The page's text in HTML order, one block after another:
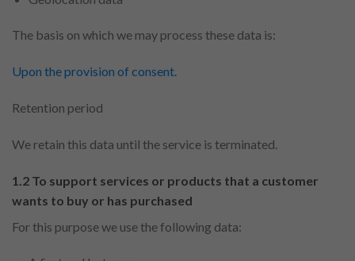
The basis on which we may process these data is:
Upon the provision of consent.
Retention period
We retain this data until the service is terminated.
1.2 To support services or products that a customer
wants to buy or has purchased
For this purpose we use the following data: